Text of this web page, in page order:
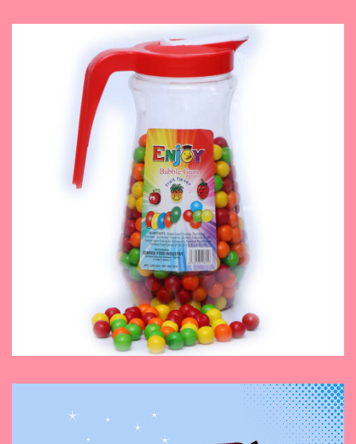
November 14, 2023
Fruit Flavor Bubble Gum